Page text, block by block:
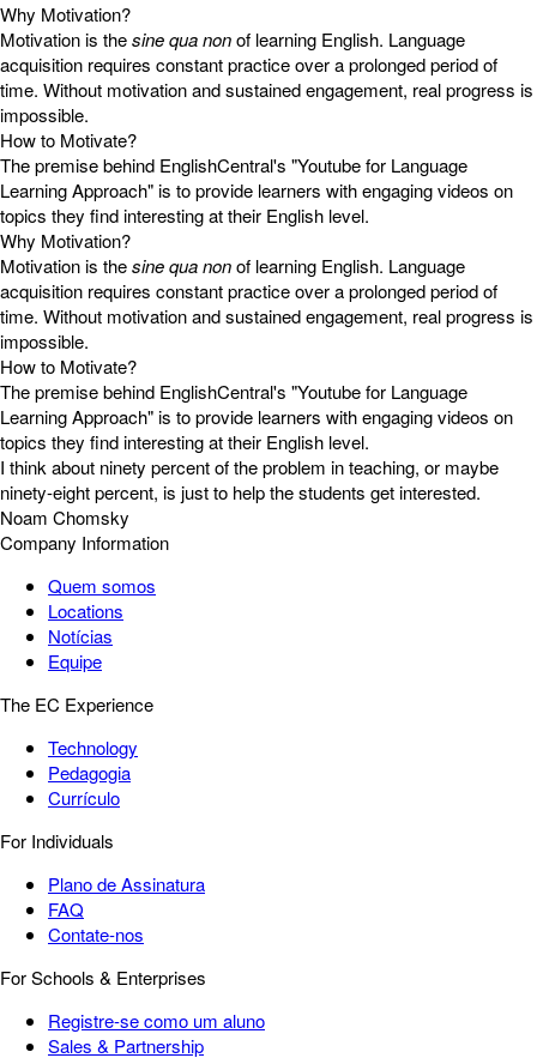
Why Motivation?
Motivation is thesine qua nonof learning English. Language
acquisition requires constant practice over a prolonged period of
time. Without motivation and sustained engagement, real progress is
impossible.
How to Motivate?
The premise behind EnglishCentral's "Youtube for Language
Learning Approach" is to provide learners with engaging videos on
topics they find interesting at their English level.
Why Motivation?
Motivation is thesine qua nonof learning English. Language
acquisition requires constant practice over a prolonged period of
time. Without motivation and sustained engagement, real progress is
impossible.
How to Motivate?
The premise behind EnglishCentral's "Youtube for Language
Learning Approach" is to provide learners with engaging videos on
topics they find interesting at their English level.
I think about ninety percent of the problem in teaching, or maybe
ninety-eight percent, is just to help the students get interested.
Noam Chomsky
Company Information
Quem somos
Locations
Notícias
Equipe
The EC Experience
Technology
Pedagogia
Currículo
For Individuals
Plano de Assinatura
FAQ
Contate-nos
For Schools & Enterprises
Registre-se como um aluno
Sales & Partnership